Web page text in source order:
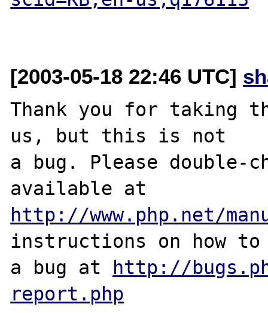
[2003-05-18 22:46 UTC]
Thank you for taking
us, but this is not
a bug. Please double-
http://www.php.net/
instructions on how
a bug at http://
report.php